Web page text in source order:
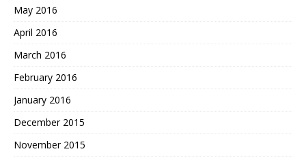
May 2016
April 2016
March 2016
February 2016
January 2016
December 2015
November 2015